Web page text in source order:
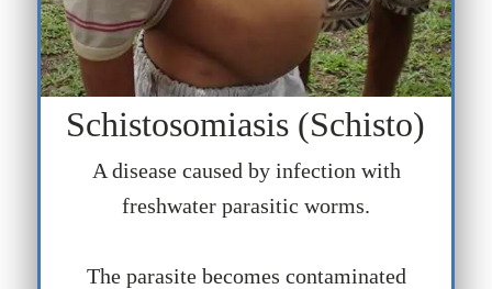
Schistosomiasis (Schisto)
A disease caused by infection with
freshwater parasitic worms.
The parasite becomes contaminated